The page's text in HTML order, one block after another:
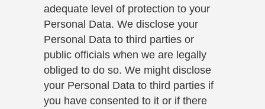
adequate level of protection to your
Personal Data. We disclose your
Personal Data to third parties or
public officials when we are legally
obliged to do so. We might disclose
your Personal Data to third parties if
you have consented to it or if there